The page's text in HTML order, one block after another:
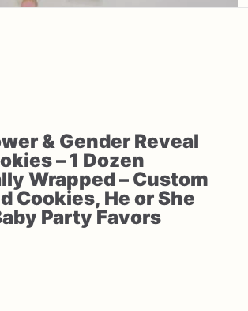
& Gender Reveal
– 1 Dozen
Wrapped– Custom
Cookies​,​ He orShe
Party Favors